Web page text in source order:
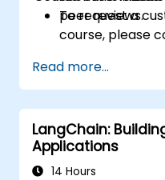
peer reviews.
To request a
course, please
Read more...
LangChain:
Applications
14 Hours